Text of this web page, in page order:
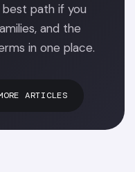
path if you
and the
in one place.
ARTICLES